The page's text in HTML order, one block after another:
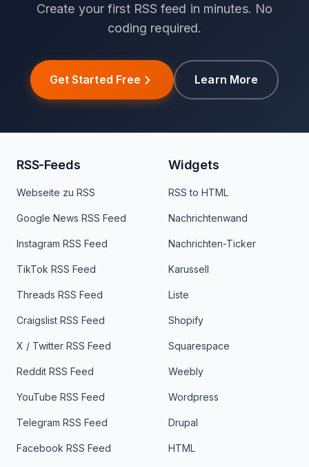
Create your first RSS feed in minutes. No
coding required.
Get Started Free Learn More
RSS-Feeds
Webseite zu RSS
Google News RSS Feed
Instagram RSS Feed
TikTok RSS Feed
Threads RSS Feed
Craigslist RSS Feed
X / Twitter RSS Feed
Reddit RSS Feed
YouTube RSS Feed
Telegram RSS Feed
Facebook RSS Feed
Widgets
RSS to HTML
Nachrichtenwand
Nachrichten-Ticker
Karussell
Liste
Shopify
Squarespace
Weebly
Wordpress
Drupal
HTML